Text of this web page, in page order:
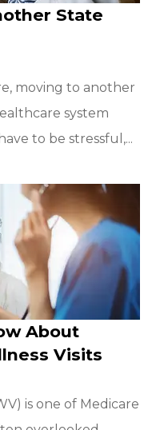
State
moving to another
system
to be stressful,...
About
Visits
is one of Medicare